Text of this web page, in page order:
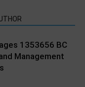
1353656 BC
Management